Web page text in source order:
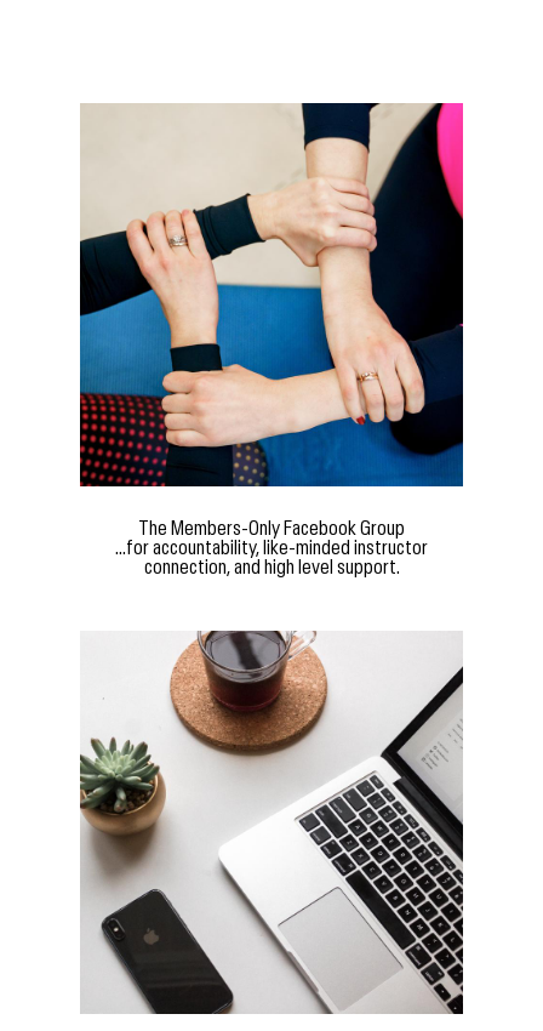
The Members-Only Facebook Group
...for accountability, like-minded instructor
connection, and high level support.